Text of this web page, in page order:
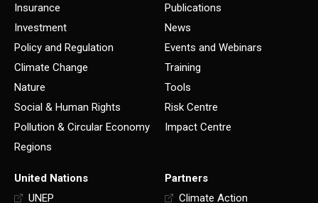
Insurance
Investment
Policy and Regulation
Climate Change
Nature
Social & Human Rights
Pollution & Circular Economy
Regions
Publications
News
Events and Webinars
Training
Tools
Risk Centre
Impact Centre
United Nations
UNEP
Partners
Climate Action